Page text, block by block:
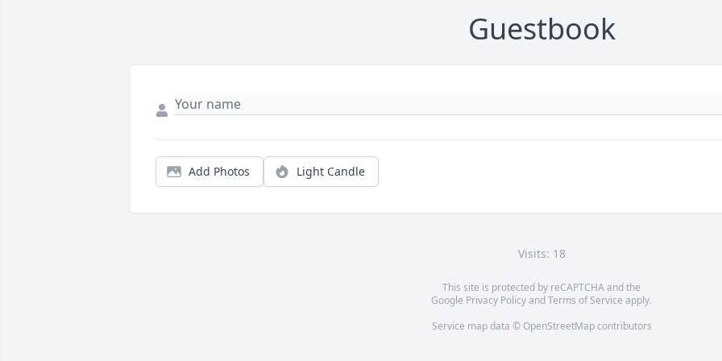
Guestbook
Add Photos Light Candle
Visits: 18
This site is protected by reCAPTCHA and the
Google Privacy PolicyandTerms of Service apply.
Service map data © OpenStreetMapcontributors